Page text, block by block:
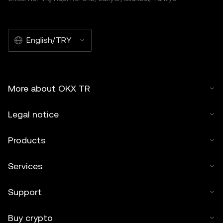
English/TRY
More about OKX TR
Legal notice
Products
Services
Support
Buy crypto